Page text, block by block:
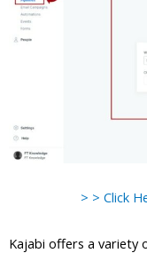
> > Click
Kajabi offers a variety